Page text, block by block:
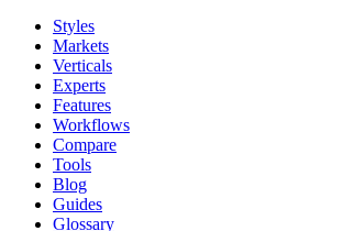
Styles
Markets
Verticals
Experts
Features
Workflows
Compare
Tools
Blog
Guides
Glossary